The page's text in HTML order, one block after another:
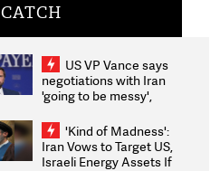
CATCH
US VP Vance says
negotiations with Iran
'going to be messy',
'Kind of Madness':
Iran Vows to Target US,
Israeli Energy Assets If